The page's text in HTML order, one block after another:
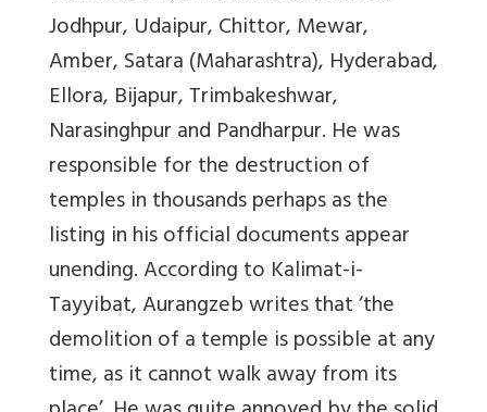
Jodhpur, Udaipur, Chittor, Mewar,
Amber, Satara (Maharashtra), Hyderabad,
Ellora, Bijapur, Trimbakeshwar,
Narasinghpur and Pandharpur. He was
responsible for the destruction of
temples in thousands perhaps as the
listing in his official documents appear
unending. According to Kalimat-i-
Tayyibat, Aurangzeb writes that ‘the
demolition of a temple is possible at any
time, as it cannot walk away from its